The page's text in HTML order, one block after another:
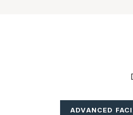
ADVANCED